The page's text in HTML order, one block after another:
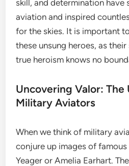
skill, and determination have
aviation and inspired
for the skies. It is important
these unsung heroes, as
true heroism knows no
Uncovering Valor: The
Military Aviators
When we think of military
conjure up images of
Yeager or Amelia Earhart.